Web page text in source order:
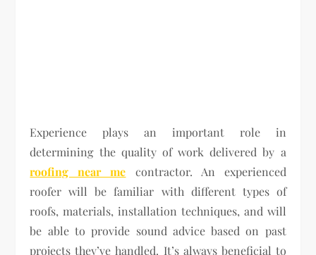
Experience plays an important role in
determining the quality of work delivered by a
roofing near me contractor. An experienced
roofer will be familiar with different types of
roofs, materials, installation techniques, and will
be able to provide sound advice based on past
projects they’ve handled. It’s always beneficial to